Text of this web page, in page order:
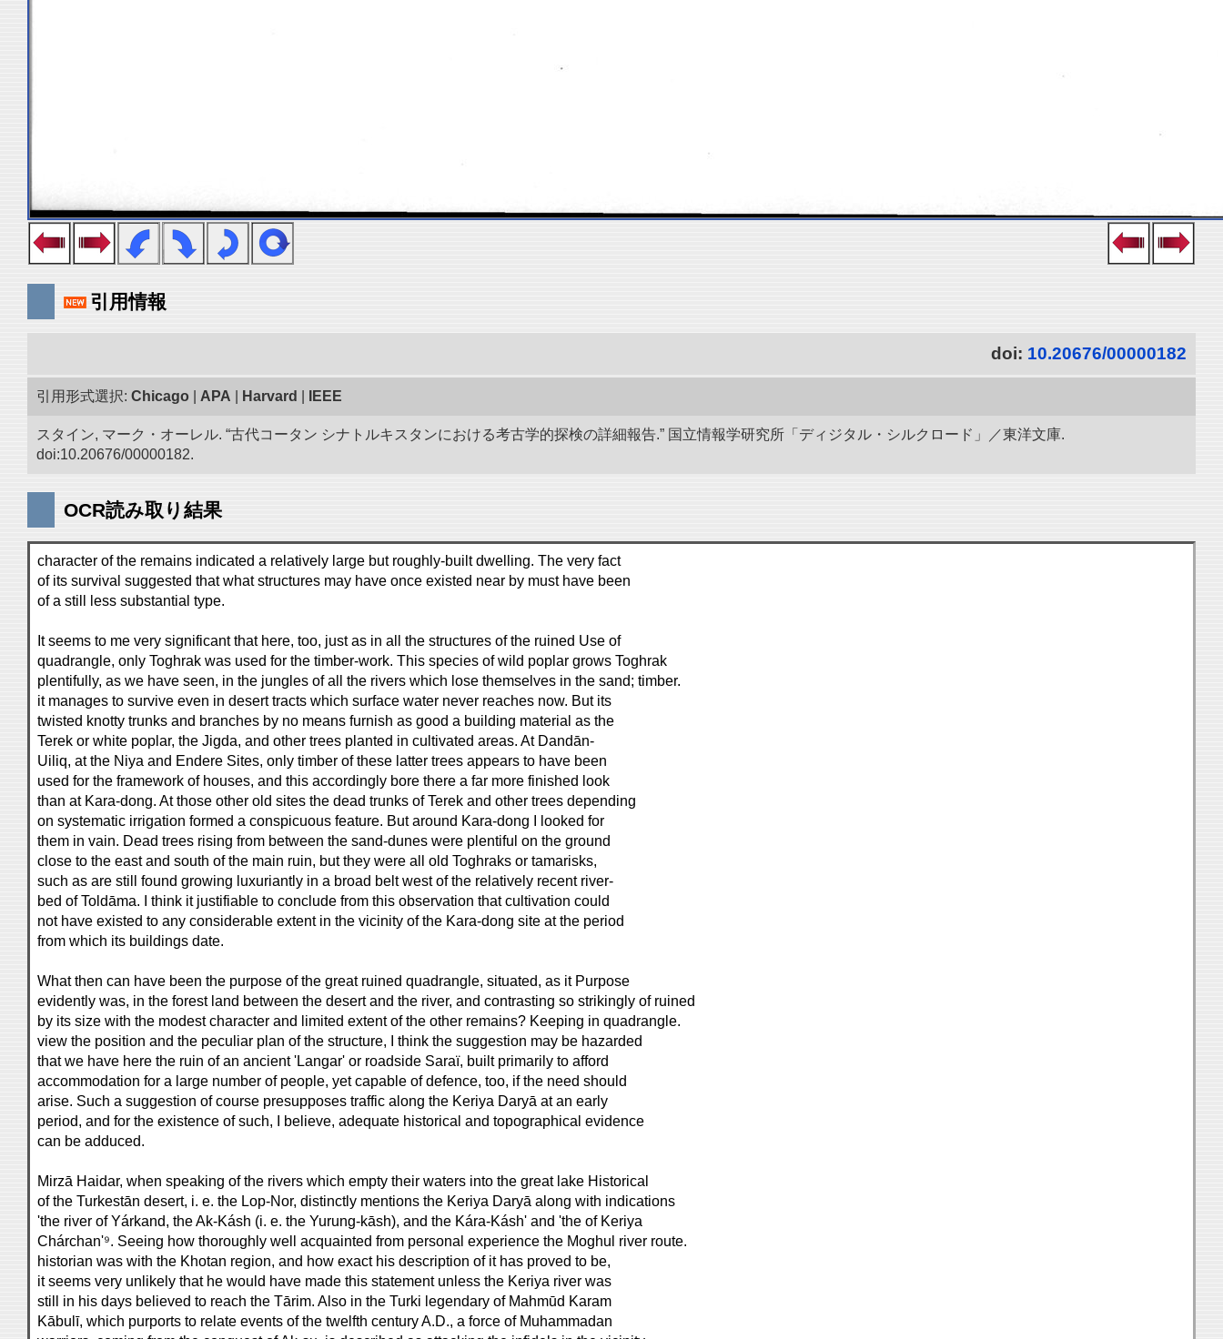
引用情報
doi: 10.20676/00000182
引用形式選択: Chicago APA Harvard IEEE
スタイン, マーク・オーレル. “古代コータン シナトルキスタンにおける考古学的探検の詳細報告.” 国立情報学研究所「ディジタル・シルクロード」／東洋文庫.
doi:10.20676/00000182.
OCR読み取り結果
character of the remains indicated a relatively large but roughly-built dwelling. The very fact
of its survival suggested that what structures may have once existed near by must have been
of a still less substantial type.
It seems to me very significant that here, too, just as in all the structures of the ruined Use of
quadrangle, only Toghrak was used for the timber-work. This species of wild poplar grows Toghrak
plentifully, as we have seen, in the jungles of all the rivers which lose themselves in the sand; timber.
it manages to survive even in desert tracts which surface water never reaches now. But its
twisted knotty trunks and branches by no means furnish as good a building material as the
Terek or white poplar, the Jigda, and other trees planted in cultivated areas. At Dandān-
Uiliq, at the Niya and Endere Sites, only timber of these latter trees appears to have been
used for the framework of houses, and this accordingly bore there a far more finished look
than at Kara-dong. At those other old sites the dead trunks of Terek and other trees depending
on systematic irrigation formed a conspicuous feature. But around Kara-dong I looked for
them in vain. Dead trees rising from between the sand-dunes were plentiful on the ground
close to the east and south of the main ruin, but they were all old Toghraks or tamarisks,
such as are still found growing luxuriantly in a broad belt west of the relatively recent river-
bed of Toldāma. I think it justifiable to conclude from this observation that cultivation could
not have existed to any considerable extent in the vicinity of the Kara-dong site at the period
from which its buildings date.
What then can have been the purpose of the great ruined quadrangle, situated, as it Purpose
evidently was, in the forest land between the desert and the river, and contrasting so strikingly of ruined
by its size with the modest character and limited extent of the other remains? Keeping in quadrangle.
view the position and the peculiar plan of the structure, I think the suggestion may be hazarded
that we have here the ruin of an ancient 'Langar' or roadside Saraï, built primarily to afford
accommodation for a large number of people, yet capable of defence, too, if the need should
arise. Such a suggestion of course presupposes traffic along the Keriya Daryā at an early
period, and for the existence of such, I believe, adequate historical and topographical evidence
can be adduced.
Mirzā Haidar, when speaking of the rivers which empty their waters into the great lake Historical
of the Turkestān desert, i. e. the Lop-Nor, distinctly mentions the Keriya Daryā along with indications
'the river of Yárkand, the Ak-Kásh (i. e. the Yurung-kāsh), and the Kára-Kásh' and 'the of Keriya
Chárchan'⁹. Seeing how thoroughly well acquainted from personal experience the Moghul river route.
historian was with the Khotan region, and how exact his description of it has proved to be,
it seems very unlikely that he would have made this statement unless the Keriya river was
still in his days believed to reach the Tārim. Also in the Turki legendary of Mahmūd Karam
Kābulī, which purports to relate events of the twelfth century A.D., a force of Muhammadan